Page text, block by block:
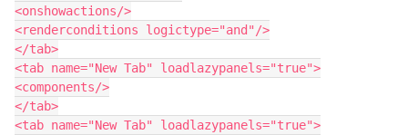
<onshowactions/>
<renderconditions logictype="and"/>
</tab>
<tab name="New Tab" loadlazypanels="true">
<components/>
</tab>
<tab name="New Tab" loadlazypanels="true">